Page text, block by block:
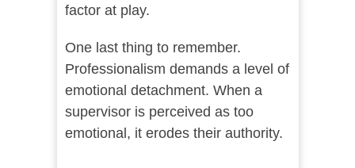
factor at play.
One last thing to remember.
Professionalism demands a level of
emotional detachment. When a
supervisor is perceived as too
emotional, it erodes their authority.